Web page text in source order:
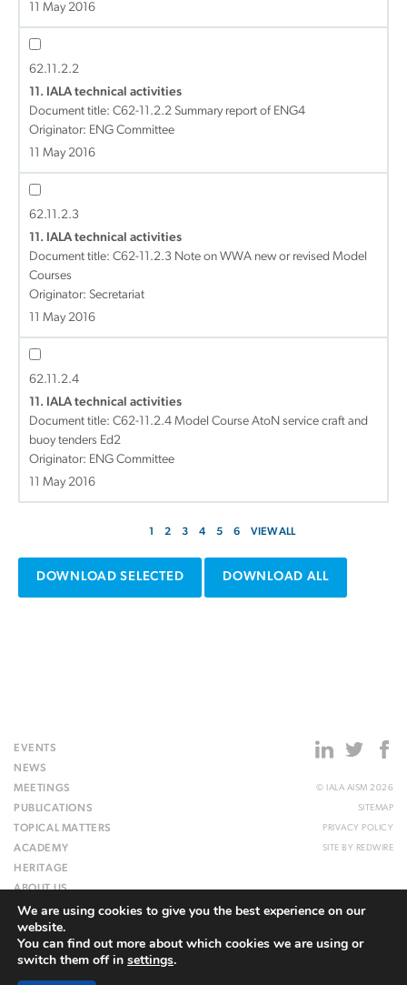
11 May 2016
62.11.2.2
11. IALA technical activities
Document title: C62-11.2.2 Summary report of ENG4
Originator: ENG Committee
11 May 2016
62.11.2.3
11. IALA technical activities
Document title: C62-11.2.3 Note on WWA new or revised Model
Courses
Originator: Secretariat
11 May 2016
62.11.2.4
11. IALA technical activities
Document title: C62-11.2.4 Model Course AtoN service craft and
buoy tenders Ed2
Originator: ENG Committee
11 May 2016
1 2 3 4 5 6 VIEW ALL
DOWNLOAD SELECTED DOWNLOAD ALL
EVENTS
NEWS
MEETINGS
PUBLICATIONS
TOPICAL MATTERS
ACADEMY
HERITAGE
ABOUT US
WEBSITE
© IALA AISM 2026
SITEMAP
PRIVACY POLICY
SITE BY REDWIRE
We are using cookies to give you the best experience on our
website.
You can find out more about which cookies we are using or
switch them off in settings.